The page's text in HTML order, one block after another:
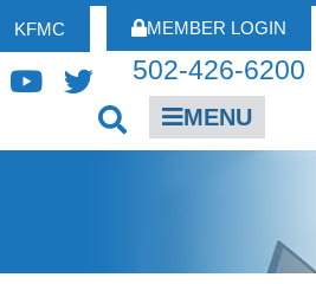
KFMC MEMBER LOGIN
502-426-6200
MENU